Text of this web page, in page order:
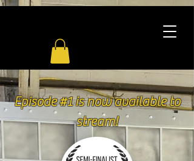
Episode #1 is now available to
stream!